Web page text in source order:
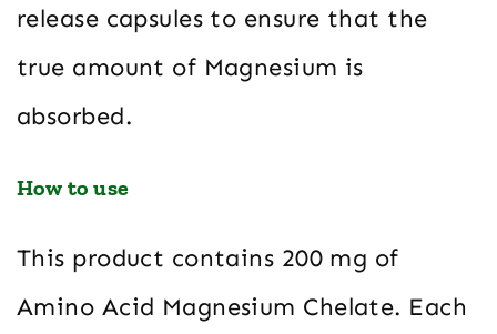
release capsules to ensure that the
true amount of Magnesium is
absorbed.
How to use
This product contains 200 mg of
Amino Acid Magnesium Chelate. Each